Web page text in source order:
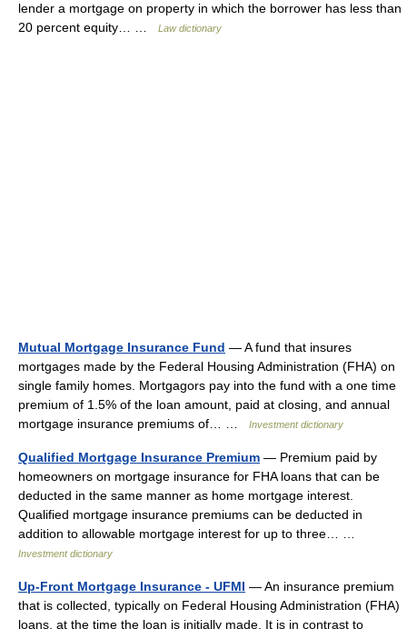
lender a mortgage on property in which the borrower has less than
20 percent equity… …
Law dictionary
Mutual Mortgage Insurance Fund — A fund that insures
mortgages made by the Federal Housing Administration (FHA) on
single family homes. Mortgagors pay into the fund with a one time
premium of 1.5% of the loan amount, paid at closing, and annual
mortgage insurance premiums of… …
Investment dictionary
Qualified Mortgage Insurance Premium — Premium paid by
homeowners on mortgage insurance for FHA loans that can be
deducted in the same manner as home mortgage interest.
Qualified mortgage insurance premiums can be deducted in
addition to allowable mortgage interest for up to three… …
Investment dictionary
Up-Front Mortgage Insurance - UFMI — An insurance premium
that is collected, typically on Federal Housing Administration (FHA)
loans, at the time the loan is initially made. It is in contrast to